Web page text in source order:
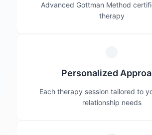
Advanced Gottman Method
therapy
Personalized
Each therapy session tailored to
relationship needs